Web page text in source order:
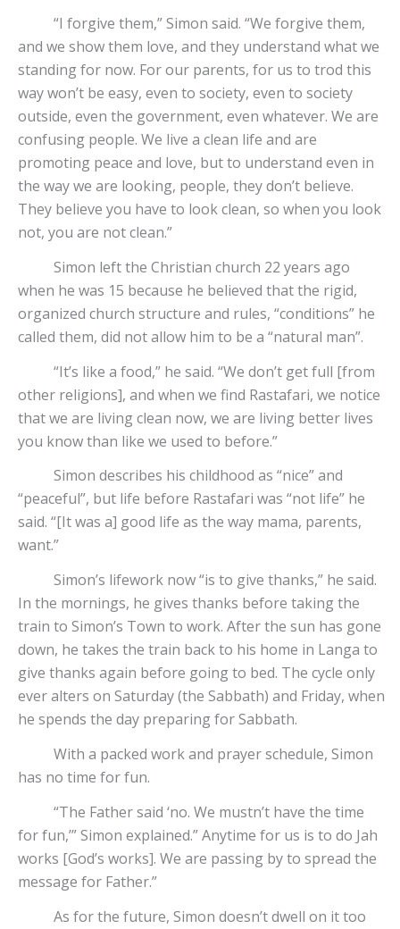
“I forgive them,” Simon said. “We forgive them,
and we show them love, and they understand what we
standing for now. For our parents, for us to trod this
way won’t be easy, even to society, even to society
outside, even the government, even whatever. We are
confusing people. We live a clean life and are
promoting peace and love, but to understand even in
the way we are looking, people, they don’t believe.
They believe you have to look clean, so when you look
not, you are not clean.”
Simon left the Christian church 22 years ago
when he was 15 because he believed that the rigid,
organized church structure and rules, “conditions” he
called them, did not allow him to be a “natural man”.
“It’s like a food,” he said. “We don’t get full [from
other religions], and when we find Rastafari, we notice
that we are living clean now, we are living better lives
you know than like we used to before.”
Simon describes his childhood as “nice” and
“peaceful”, but life before Rastafari was “not life” he
said. “[It was a] good life as the way mama, parents,
want.”
Simon’s lifework now “is to give thanks,” he said.
In the mornings, he gives thanks before taking the
train to Simon’s Town to work. After the sun has gone
down, he takes the train back to his home in Langa to
give thanks again before going to bed. The cycle only
ever alters on Saturday (the Sabbath) and Friday, when
he spends the day preparing for Sabbath.
With a packed work and prayer schedule, Simon
has no time for fun.
“The Father said ‘no. We mustn’t have the time
for fun,’” Simon explained.” Anytime for us is to do Jah
works [God’s works]. We are passing by to spread the
message for Father.”
As for the future, Simon doesn’t dwell on it too